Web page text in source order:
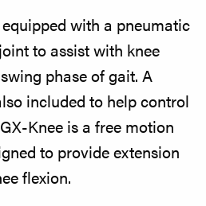
with a pneumatic
to assist with knee
phase of gait. A
included to help control
Knee is a free motion
to provide extension
flexion.